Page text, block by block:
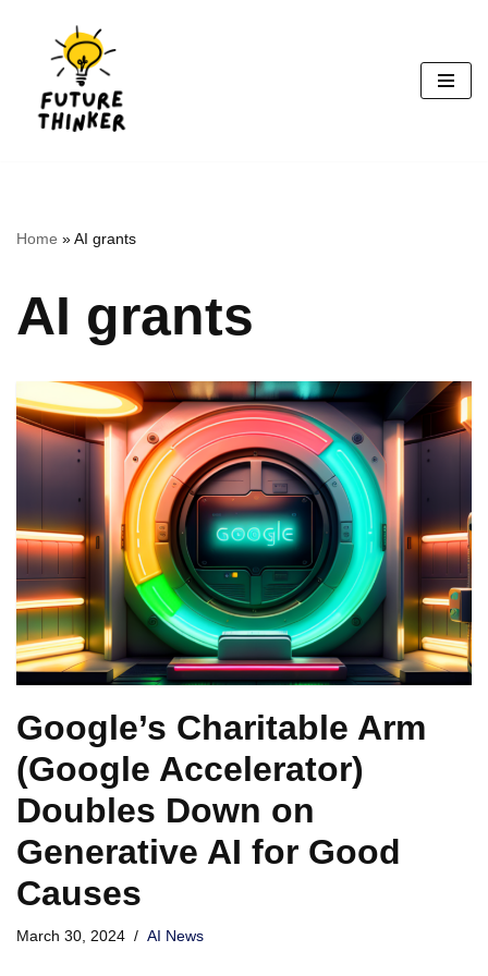
content
Home »AI grants
AI grants
Google’s Charitable Arm
(Google Accelerator)
Doubles Down on
Generative AI for Good
Causes
March 30, 2024 AI News